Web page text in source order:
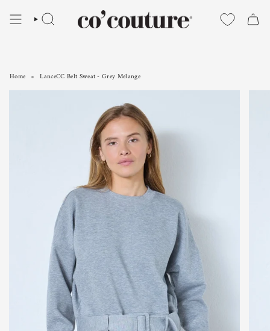
SEARCH
Home LanceCC Belt Sweat - Grey Melange